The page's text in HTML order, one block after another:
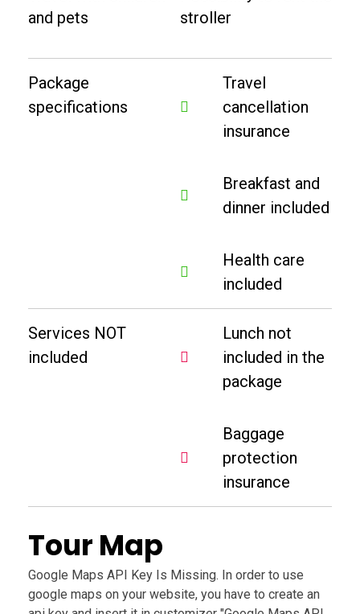
and pets
stroller
Package
specifications
Travel
cancellation
insurance
Breakfast and
dinner included
Health care
included
Services NOT
included
Lunch not
included in the
package
Baggage
protection
insurance
Tour Map
Google Maps API Key Is Missing. In order to use
google maps on your website, you have to create an